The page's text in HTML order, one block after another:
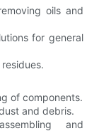
oils and
for general
of components.
and debris.
and